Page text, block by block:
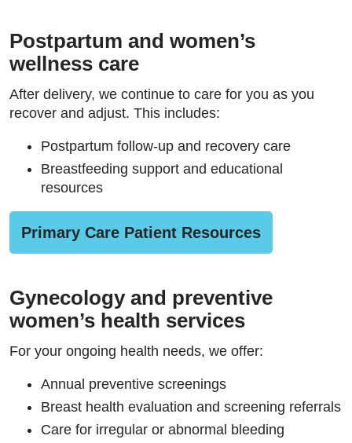
Postpartum and women’s
wellness care
After delivery, we continue to care for you as you
recover and adjust. This includes:
Postpartum follow-up and recovery care
Breastfeeding support and educational
resources
Primary Care Patient Resources
Gynecology and preventive
women’s health services
For your ongoing health needs, we offer:
Annual preventive screenings
Breast health evaluation and screening referrals
Care for irregular or abnormal bleeding